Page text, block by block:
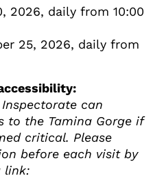
2026, daily from 10:00
25, 2026, daily from
can
to the Tamina Gorge if
critical. Please
before each visit by
link: